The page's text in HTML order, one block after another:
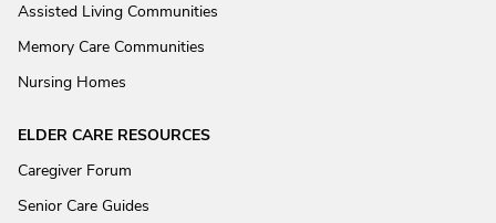
Assisted Living Communities
Memory Care Communities
Nursing Homes
ELDER CARE RESOURCES
Caregiver Forum
Senior Care Guides